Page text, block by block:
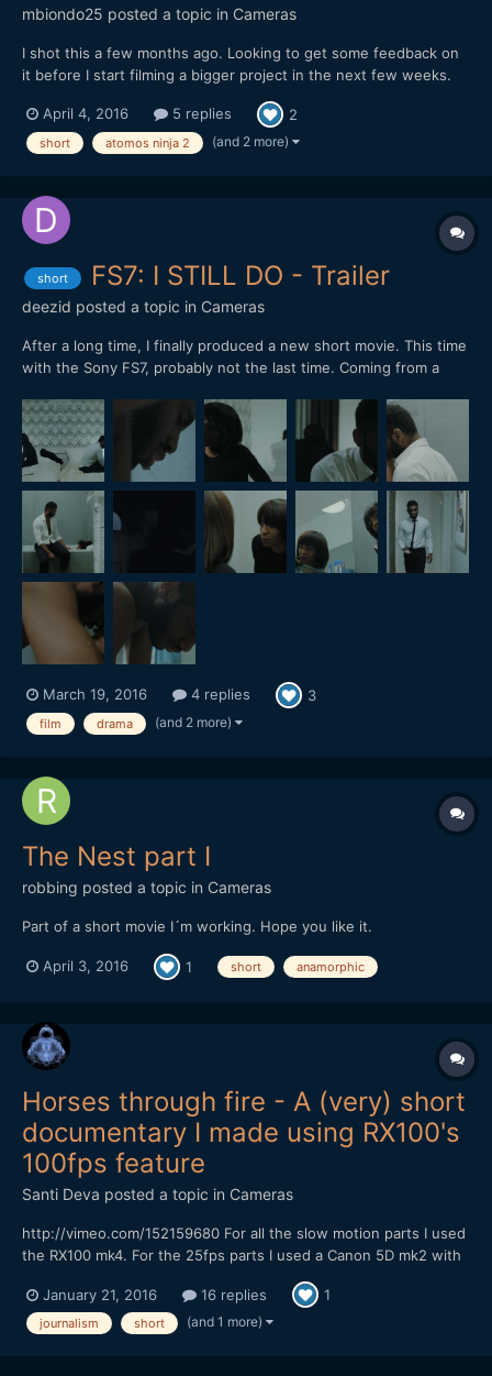
mbiondo25 posted a topic in Cameras
I shot this a few months ago. Looking to get some feedback on
it before I start filming a bigger project in the next few weeks.
April 4, 2016
5 replies 2
short atomos ninja 2 (and 2 more)
short FS7: I STILL DO - Trailer
deezid posted a topic in Cameras
After a long time, I finally produced a new short movie. This time
with the Sony FS7, probably not the last time. Coming from a
CineEL S-LOG 3, 4K 24P. Color graded in Davinci Resolve. Only
used small LED lights.
March 19, 2016 4 replies 3
film drama (and 2 more)
The Nest part I
robbing posted a topic in Cameras
Part of a short movie I´m working. Hope you like it.
April 3, 2016 1 short anamorphic
Horses through fire - A (very) short
documentary I made using RX100's
100fps feature
Santi Deva posted a topic in Cameras
http://vimeo.com/152159680 For all the slow motion parts I used
the RX100 mk4. For the 25fps parts I used a Canon 5D mk2 with
January 21, 2016
16 replies 1
journalism short (and 1 more)